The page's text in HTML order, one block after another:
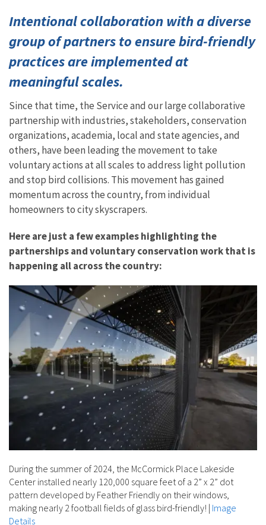
Intentional collaboration with a diverse
group of partners to ensure bird-friendly
practices are implemented at
meaningful scales.
Since that time, the Service and our large collaborative
partnership with industries, stakeholders, conservation
organizations, academia, local and state agencies, and
others, have been leading the movement to take
voluntary actions at all scales to address light pollution
and stop bird collisions. This movement has gained
momentum across the country, from individual
homeowners to city skyscrapers.
Here are just a few examples highlighting the
partnerships and voluntary conservation work that is
happening all across the country:
During the summer of 2024, the McCormick Place Lakeside
Center installed nearly 120,000 square feet of a 2” x 2” dot
pattern developed by Feather Friendly on their windows,
making nearly 2 football fields of glass bird-friendly! | Image
Details